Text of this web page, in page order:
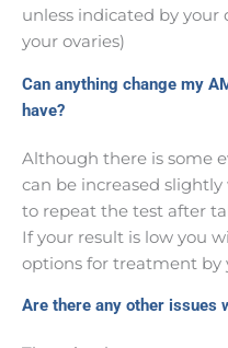
unless indicated by your
your ovaries)
Can anything change my
have?
Although there is some
can be increased slightly
to repeat the test after
If your result is low you
options for treatment by
Are there any other issues